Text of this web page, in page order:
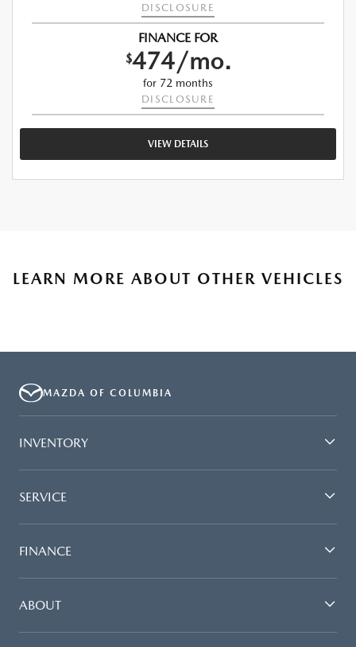
DISCLOSURE
FINANCE FOR
$474/mo.
for 72 months
DISCLOSURE
VIEW DETAILS
LEARN MORE ABOUT OTHER VEHICLES
MAZDA OF COLUMBIA
INVENTORY
SERVICE
FINANCE
ABOUT